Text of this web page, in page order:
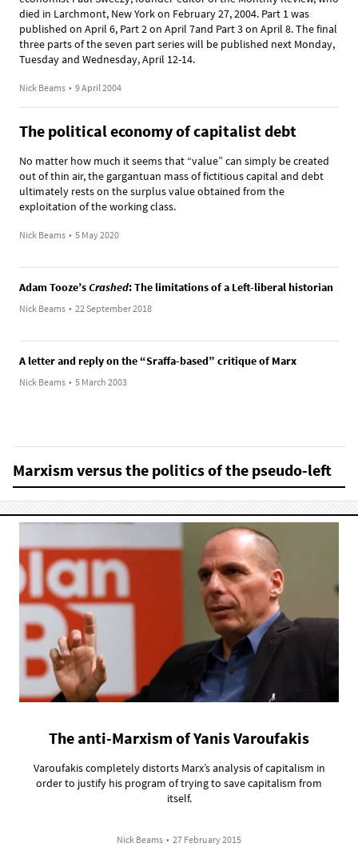
died in Larchmont, New York on February 27, 2004. Part 1 was
published on April 6, Part 2 on April 7and Part 3 on April 8. The final
three parts of the seven part series will be published next Monday,
Tuesday and Wednesday, April 12-14.
Nick Beams • 9 April 2004
The political economy of capitalist debt
No matter how much it seems that “value” can simply be created
out of thin air, the gargantuan mass of fictitious capital and debt
ultimately rests on the surplus value obtained from the
exploitation of the working class.
Nick Beams • 5 May 2020
Adam Tooze’sCrashed: The limitations of a Left-liberal historian
Nick Beams • 22 September 2018
A letter and reply on the “Sraffa-based” critique of Marx
Nick Beams • 5 March 2003
Marxism versus the politics of the pseudo-left
The anti-Marxism of Yanis Varoufakis
Varoufakis completely distorts Marx’s analysis of capitalism in
order to justify his program of trying to save capitalism from
itself.
Nick Beams • 27 February 2015